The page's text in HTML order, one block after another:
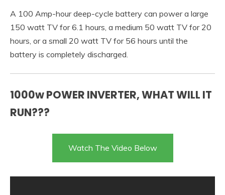
A 100 Amp-hour deep-cycle battery can power a large
150 watt TV for 6.1 hours, a medium 50 watt TV for 20
hours, or a small 20 watt TV for 56 hours until the
battery is completely discharged.
1000w POWER INVERTER, WHAT WILL IT
RUN???
Watch The Video Below